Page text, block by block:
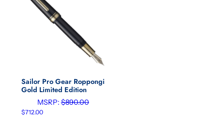
Sailor Pro Gear Roppongi
Gold Limited Edition
MSRP:$890.00
$712.00